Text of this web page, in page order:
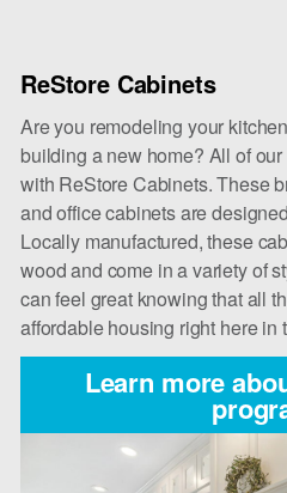
ReStore Cabinets
Are you remodeling your
building a new home? All of
with ReStore Cabinets. These
and office cabinets are
Locally manufactured, these
wood and come in a variety of
can feel great knowing that all
affordable housing right here in
Learn more